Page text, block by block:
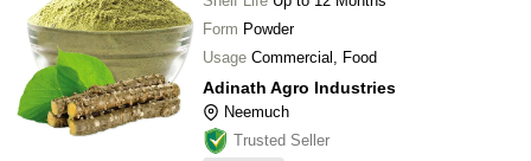
Form Powder
Usage Commercial, Food
Adinath Agro Industries
Neemuch
Trusted Seller